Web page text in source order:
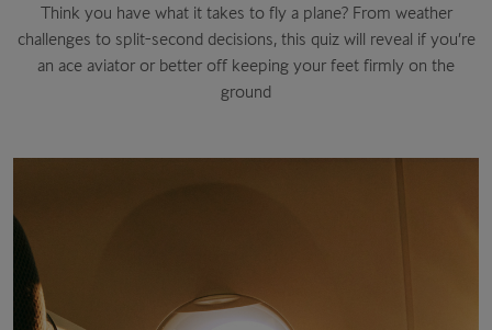
Think you have what it takes to fly a plane? From weather
challenges to split-second decisions, this quiz will reveal if you’re
an ace aviator or better off keeping your feet firmly on the
ground